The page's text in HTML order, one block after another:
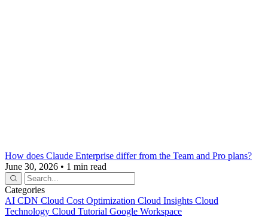
How does Claude Enterprise differ from the Team and Pro plans?
June 30, 2026 • 1 min read
Categories
AI CDN Cloud Cost Optimization Cloud Insights Cloud
Technology Cloud Tutorial Google Workspace